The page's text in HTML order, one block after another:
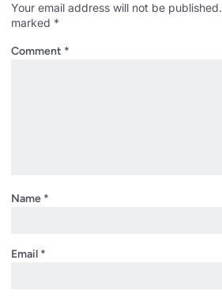
Your email address will not be published.
marked *
Comment *
Name *
Email *